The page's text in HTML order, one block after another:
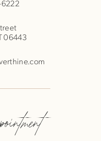
06443